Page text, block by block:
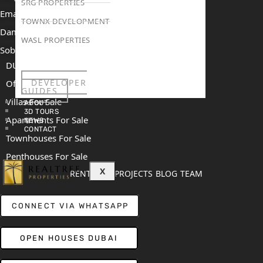
SRG PROPERTIES
TOWNX DEVELOPMENT
WASL PROPERTIES
DEVELOPER
GUIDES
ABOUT
3D TOURS
NEWS
CONTACT
X
Emaar The Heights
Damac Islands 2
Sobha Sanctuary
DUBAI
Off Plan Properties For Sale
Villas For Sale
Apartments For Sale
Townhouses For Sale
Penthouses For Sale
RENT SELL PROJECTS BLOG TEAM
CONNECT VIA WHATSAPP
OPEN HOUSES DUBAI